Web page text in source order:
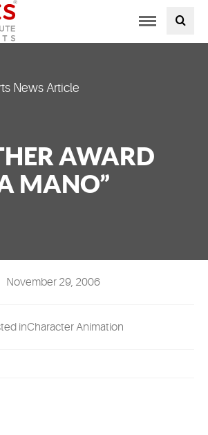
Toggle
News Article
AWARD
MANO”
November 29, 2006
inCharacter Animation